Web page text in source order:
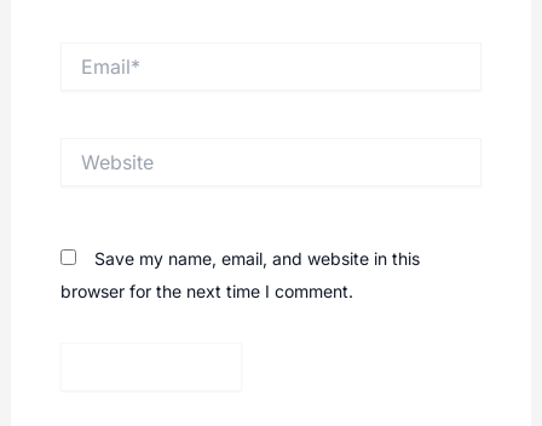
Save my name, email, and website in this
browser for the next time I comment.